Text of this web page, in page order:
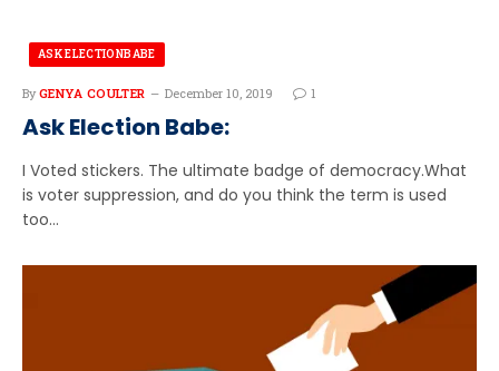
ASK ELECTIONBABE
By GENYA COULTER December 10, 2019 1
Ask Election Babe:
I Voted stickers. The ultimate badge of democracy.What
is voter suppression, and do you think the term is used
too…